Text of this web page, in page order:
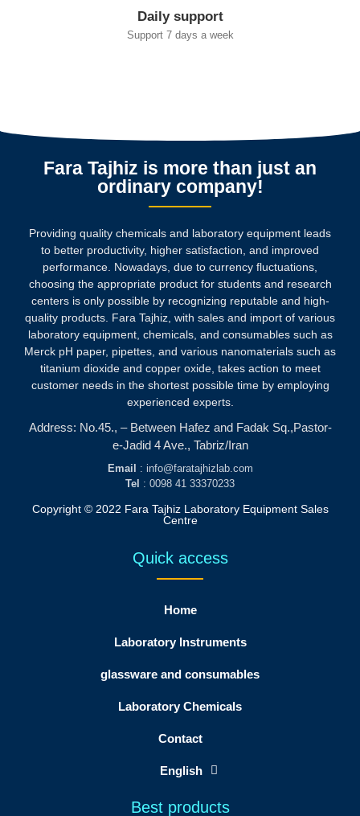
Daily support
Support 7 days a week
Fara Tajhiz is more than just an
ordinary company!
Providing quality chemicals and laboratory equipment leads
to better productivity, higher satisfaction, and improved
performance. Nowadays, due to currency fluctuations,
choosing the appropriate product for students and research
centers is only possible by recognizing reputable and high-
quality products. Fara Tajhiz, with sales and import of various
laboratory equipment, chemicals, and consumables such as
Merck pH paper, pipettes, and various nanomaterials such as
titanium dioxide and copper oxide, takes action to meet
customer needs in the shortest possible time by employing
experienced experts.
Address: No.45., – Between Hafez and Fadak Sq.,Pastor-
e-Jadid 4 Ave., Tabriz/Iran
Email
: info@faratajhizlab.com
Tel : 0098 41 33370233
Copyright © 2022 Fara Tajhiz Laboratory Equipment Sales
Centre
Quick access
Home
Laboratory Instruments
glassware and consumables
Laboratory Chemicals
Contact
English
Best products